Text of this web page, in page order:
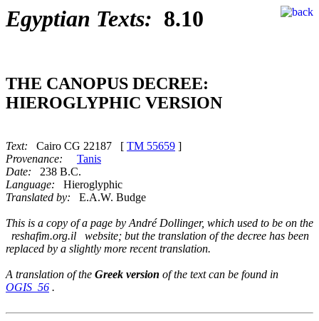
Egyptian Texts: 8.10
THE CANOPUS DECREE:
HIEROGLYPHIC VERSION
Text: Cairo CG 22187 [ TM 55659 ]
Provenance:
Tanis
Date: 238 B.C.
Language: Hieroglyphic
Translated by: E.A.W. Budge
This is a copy of a page by André Dollinger, which used to be on the
reshafim.org.il website; but the translation of the decree has been
replaced by a slightly more recent translation.
A translation of the Greek version of the text can be found in
OGIS_56 .